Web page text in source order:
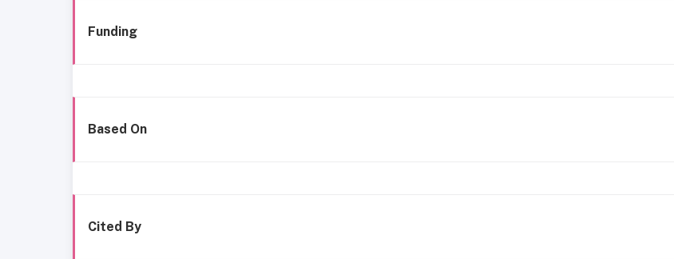
Funding
Based On
Cited By